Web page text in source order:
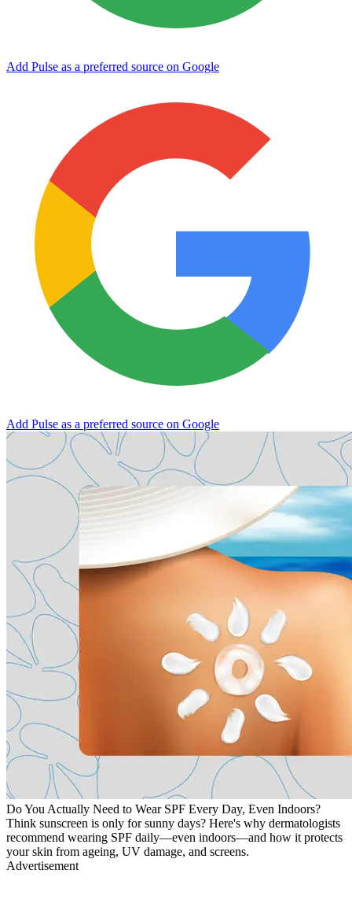
Add Pulse as a preferred source on Google
Add Pulse as a preferred source on Google
Do You Actually Need to Wear SPF Every Day, Even Indoors?
Think sunscreen is only for sunny days? Here's why dermatologists
recommend wearing SPF daily—even indoors—and how it protects
your skin from ageing, UV damage, and screens.
Advertisement